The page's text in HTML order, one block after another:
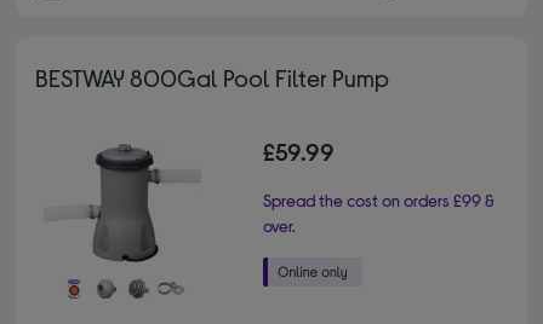
BESTWAY 800Gal Pool Filter Pump
£59.99
Spread the cost on orders £99 &
over.